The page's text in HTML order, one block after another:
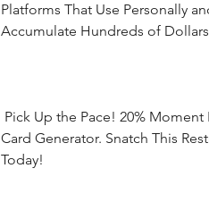
Platforms That Use Personally
Accumulate Hundreds of
Card Generator. Snatch This
Today!